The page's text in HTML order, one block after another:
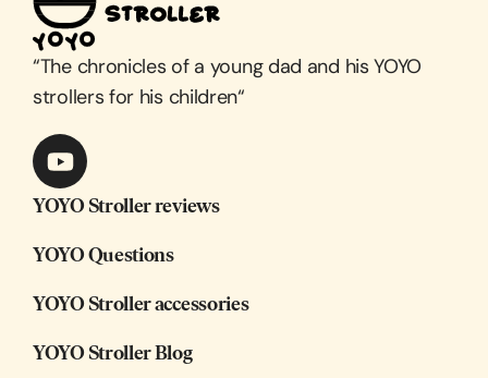
“The chronicles of a young dad and his YOYO
strollers for his children“
YOYO Stroller reviews
YOYO Questions
YOYO Stroller accessories
YOYO Stroller Blog